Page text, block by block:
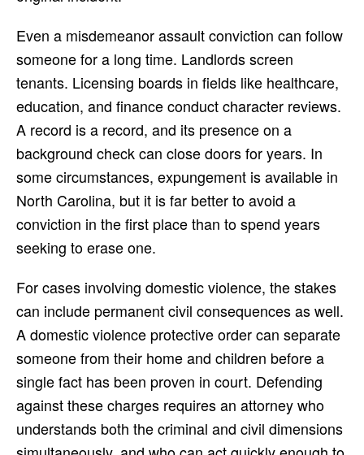
Even a misdemeanor assault conviction can follow
someone for a long time. Landlords screen
tenants. Licensing boards in fields like healthcare,
education, and finance conduct character reviews.
A record is a record, and its presence on a
background check can close doors for years. In
some circumstances, expungement is available in
North Carolina, but it is far better to avoid a
conviction in the first place than to spend years
seeking to erase one.
For cases involving domestic violence, the stakes
can include permanent civil consequences as well.
A domestic violence protective order can separate
someone from their home and children before a
single fact has been proven in court. Defending
against these charges requires an attorney who
understands both the criminal and civil dimensions